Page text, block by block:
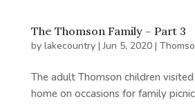
The Thomson Family – Part 3
by lakecountry|Jun 5, 2020|
The adult Thomson children
home on occasions for family